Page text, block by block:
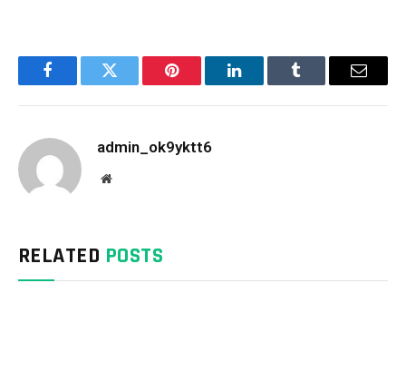
FacebookTwitter Pinterest LinkedInTumblr Email
admin_ok9yktt6
Website
RELATED POSTS